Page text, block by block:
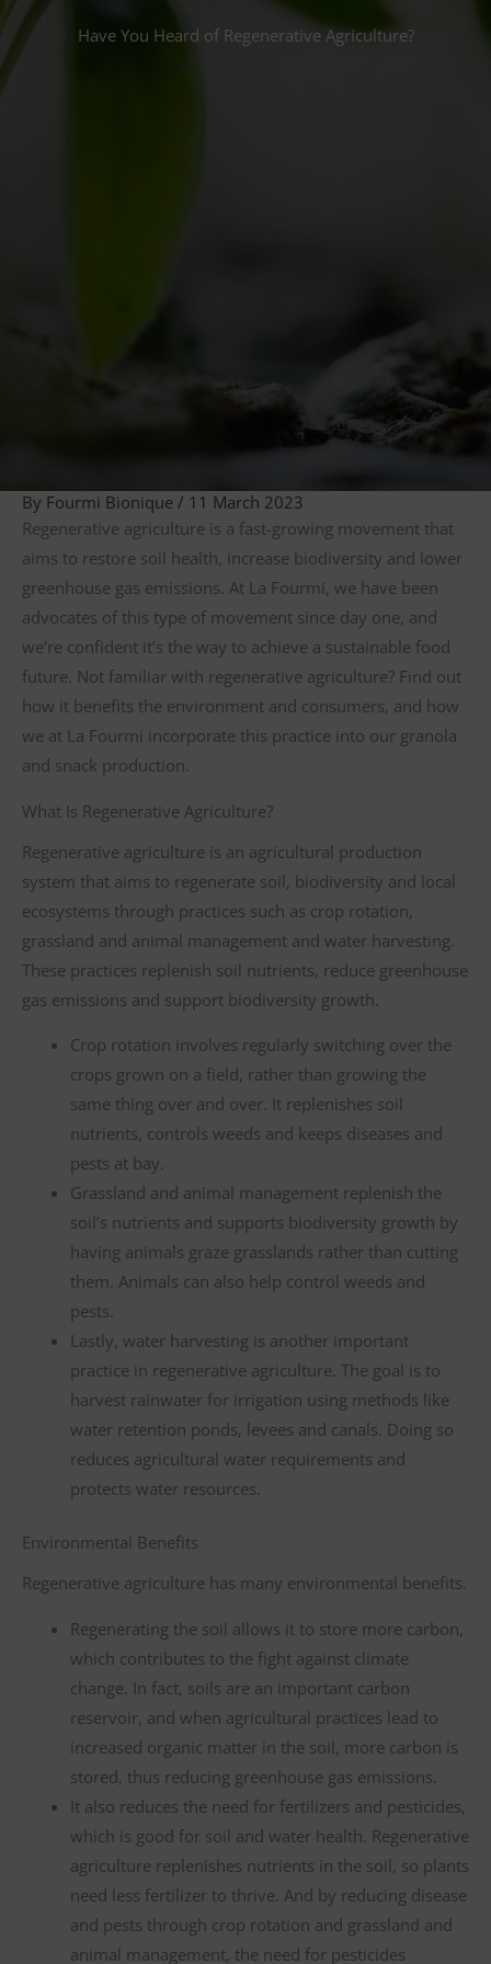
Have You Heard of Regenerative Agriculture?
By Fourmi Bionique / 11 March 2023
Regenerative agriculture is a fast-growing movement that
aims to restore soil health, increase biodiversity and lower
greenhouse gas emissions. At La Fourmi, we have been
advocates of this type of movement since day one, and
we’re confident it’s the way to achieve a sustainable food
future. Not familiar with regenerative agriculture? Find out
how it benefits the environment and consumers, and how
we at La Fourmi incorporate this practice into our granola
and snack production.
What Is Regenerative Agriculture?
Regenerative agriculture is an agricultural production
system that aims to regenerate soil, biodiversity and local
ecosystems through practices such as crop rotation,
grassland and animal management and water harvesting.
These practices replenish soil nutrients, reduce greenhouse
gas emissions and support biodiversity growth.
Crop rotation involves regularly switching over the
crops grown on a field, rather than growing the
same thing over and over. It replenishes soil
nutrients, controls weeds and keeps diseases and
pests at bay.
Grassland and animal management replenish the
soil’s nutrients and supports biodiversity growth by
having animals graze grasslands rather than cutting
them. Animals can also help control weeds and
pests.
Lastly, water harvesting is another important
practice in regenerative agriculture. The goal is to
harvest rainwater for irrigation using methods like
water retention ponds, levees and canals. Doing so
reduces agricultural water requirements and
protects water resources.
Environmental Benefits
Regenerative agriculture has many environmental benefits.
Regenerating the soil allows it to store more carbon,
which contributes to the fight against climate
change. In fact, soils are an important carbon
reservoir, and when agricultural practices lead to
increased organic matter in the soil, more carbon is
stored, thus reducing greenhouse gas emissions.
It also reduces the need for fertilizers and pesticides,
which is good for soil and water health. Regenerative
agriculture replenishes nutrients in the soil, so plants
need less fertilizer to thrive. And by reducing disease
and pests through crop rotation and grassland and
animal management, the need for pesticides